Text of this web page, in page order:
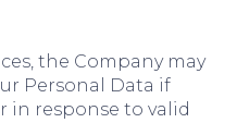
the Company may
Personal Data if
in response to valid